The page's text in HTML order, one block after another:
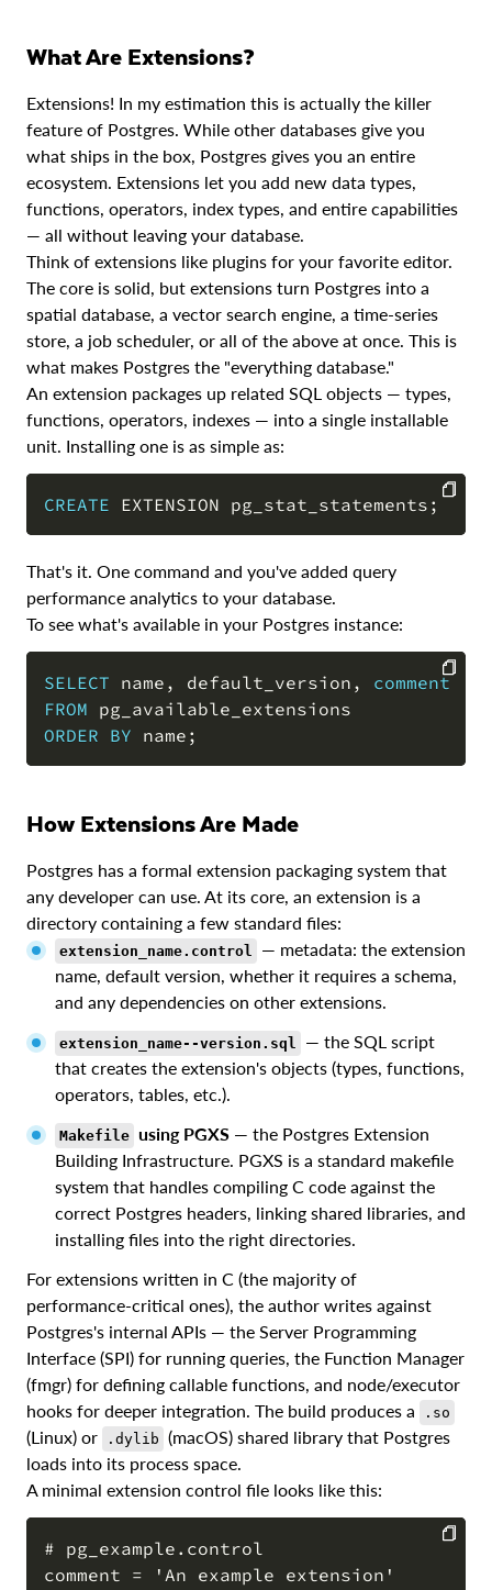
pgvector: AI and Embeddings
pg_partman: Automatic Partition Management
pg_lake: Lakehouse Integration
Managing Extensions
Conclusion
What Are Extensions?
Extensions! In my estimation this is actually the killer
feature of Postgres. While other databases give you
what ships in the box, Postgres gives you an entire
ecosystem. Extensions let you add new data types,
functions, operators, index types, and entire capabilities
— all without leaving your database.
Think of extensions like plugins for your favorite editor.
The core is solid, but extensions turn Postgres into a
spatial database, a vector search engine, a time-series
store, a job scheduler, or all of the above at once. This is
what makes Postgres the "everything database."
An extension packages up related SQL objects — types,
functions, operators, indexes — into a single installable
unit. Installing one is as simple as:
CREATE EXTENSION pg_stat_statements ;
COPY
That's it. One command and you've added query
performance analytics to your database.
To see what's available in your Postgres instance:
SELECT name , default_version ,
comment
FROM
ORDER BY name ;
How Extensions Are Made
Postgres has a formal extension packaging system that
any developer can use. At its core, an extension is a
directory containing a few standard files:
extension_name.control
— metadata: the extension
name, default version, whether it requires a schema,
and any dependencies on other extensions.
extension_name--version.sql
— the SQL script
that creates the extension's objects (types, functions,
operators, tables, etc.).
Makefile using PGXS — the Postgres Extension
Building Infrastructure. PGXS is a standard makefile
system that handles compiling C code against the
correct Postgres headers, linking shared libraries, and
installing files into the right directories.
For extensions written in C (the majority of
performance-critical ones), the author writes against
Postgres's internal APIs — the Server Programming
Interface (SPI) for running queries, the Function Manager
(fmgr) for defining callable functions, and node/executor
hooks for deeper integration. The build produces a
.so
(Linux) or .dylib (macOS) shared library that Postgres
loads into its process space.
A minimal extension control file looks like this:
# pg_example.control
comment = 'An example extension'